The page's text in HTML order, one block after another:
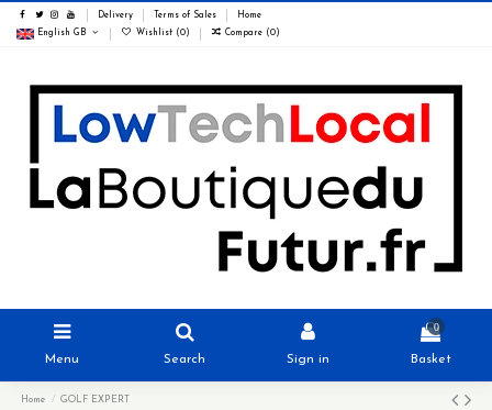
Delivery Terms of Sales Home
English GB Wishlist (0) Compare (0)
Menu Search Sign in
0
Basket
Home GOLF EXPERT